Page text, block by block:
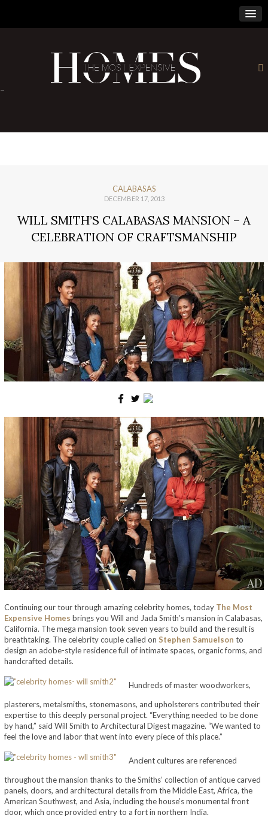
×
-
CALABASAS
DECEMBER 17, 2013
WILL SMITH’S CALABASAS MANSION – A
CELEBRATION OF CRAFTSMANSHIP
Continuing our tour through amazing celebrity homes, today The Most
Expensive Homes brings you Will and Jada Smith’s mansion in Calabasas,
California. The mega mansion took seven years to build and the result is
breathtaking. The celebrity couple called on Stephen Samuelson to
design an adobe-style residence full of intimate spaces, organic forms, and
handcrafted details.
Hundreds of master woodworkers,
plasterers, metalsmiths, stonemasons, and upholsterers contributed their
expertise to this deeply personal project. “Everything needed to be done
by hand,” said Will Smith to Architectural Digest magazine. “We wanted to
feel the love and labor that went into every piece of this place.”
Ancient cultures are referenced
throughout the mansion thanks to the Smiths’ collection of antique carved
panels, doors, and architectural details from the Middle East, Africa, the
American Southwest, and Asia, including the house’s monumental front
door, which once provided entry to a fort in northern India.